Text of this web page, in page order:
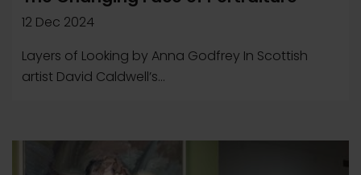
12 Dec 2024
Layers of Looking by Anna Godfrey In Scottish
artist David Caldwell’s...